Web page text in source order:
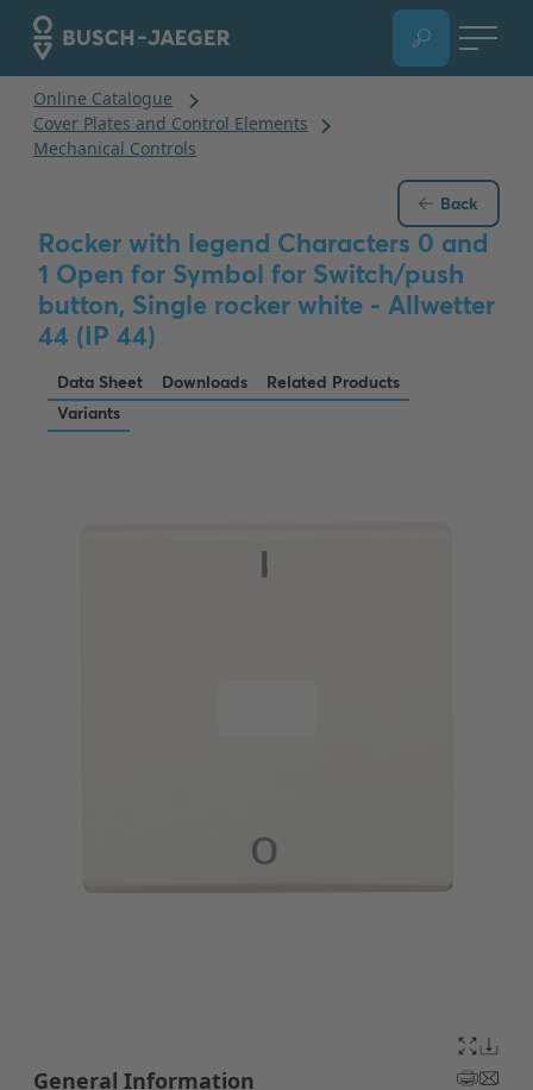
Back
Rocker with legend Characters 0 and
1 Open for Symbol for Switch/push
button, Single rocker white - Allwetter
44 (IP 44)
Data Sheet Downloads
Related Products
Variants